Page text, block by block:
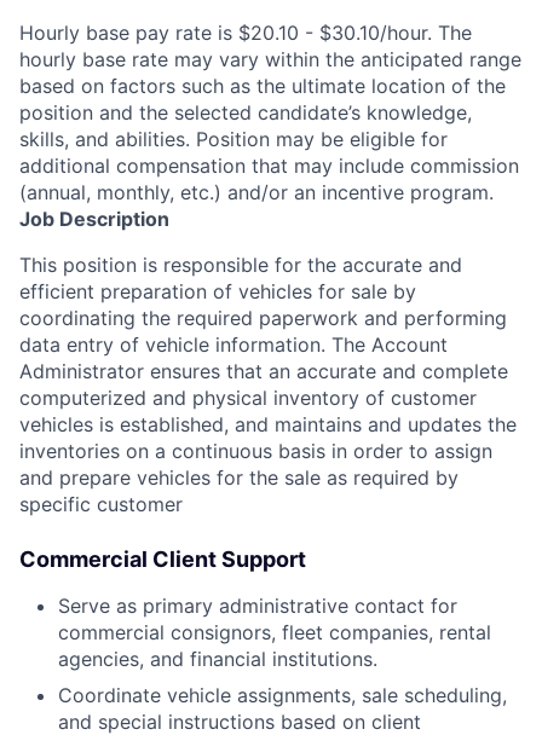
Hourly base pay rate is $20.10 - $30.10/hour. The
hourly base rate may vary within the anticipated range
based on factors such as the ultimate location of the
position and the selected candidate’s knowledge,
skills, and abilities. Position may be eligible for
additional compensation that may include commission
(annual, monthly, etc.) and/or an incentive program.
Job Description
This position is responsible for the accurate and
efficient preparation of vehicles for sale by
coordinating the required paperwork and performing
data entry of vehicle information. The Account
Administrator ensures that an accurate and complete
computerized and physical inventory of customer
vehicles is established, and maintains and updates the
inventories on a continuous basis in order to assign
and prepare vehicles for the sale as required by
specific customer
Commercial Client Support
Serve as primary administrative contact for
commercial consignors, fleet companies, rental
agencies, and financial institutions.
Coordinate vehicle assignments, sale scheduling,
and special instructions based on client